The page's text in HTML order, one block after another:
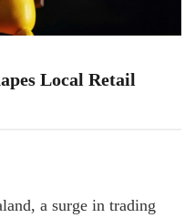
Local Retail
a surge in trading